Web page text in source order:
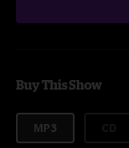
Buy This Show
MP3